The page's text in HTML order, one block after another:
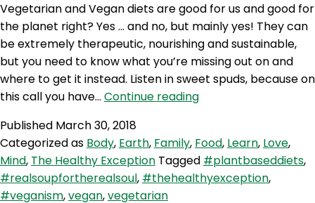
Vegetarian and Vegan diets are good for us and good for
the planet right? Yes … and no, but mainly yes! They can
be extremely therapeutic, nourishing and sustainable,
but you need to know what you’re missing out on and
where to get it instead. Listen in sweet spuds, because on
this call you have… Continue readingTHE
Based
Diets
–
Published March 30, 2018
Categorized as Body, Earth, Family, Food, Learn, Love,
Mind, The Healthy Exception Tagged #plantbaseddiets,
#realsoupfortherealsoul, #thehealthyexception,
#veganism,vegan,vegetarian